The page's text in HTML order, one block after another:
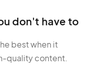
don't have to
best when it
quality content.